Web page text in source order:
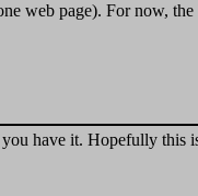
web page). For now,
have it. Hopefully this